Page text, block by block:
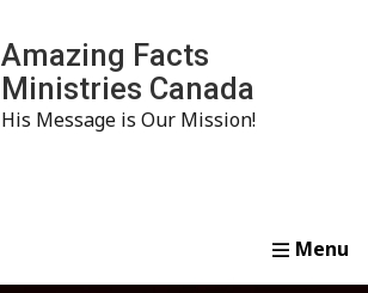
Amazing Facts
Ministries Canada
His Message is Our Mission!
Watch Read Order